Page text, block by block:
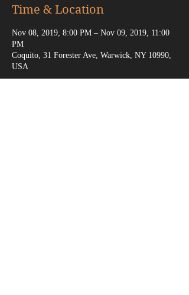
Time & Location
Nov 08, 2019, 8:00 PM – Nov 09, 2019, 11:00
PM
Coquito, 31 Forester Ave, Warwick, NY 10990,
USA